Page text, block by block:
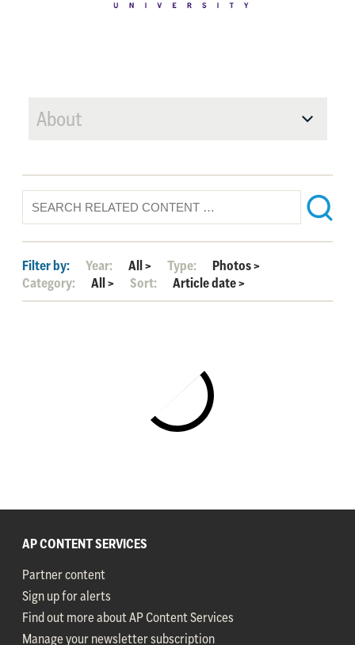
About
Filter by: Year: All> Type: Photos>
Category:
All> Sort: Article date>
AP CONTENT SERVICES
Partner content
Sign up for alerts
Find out more about AP Content Services
Manage your newsletter subscription